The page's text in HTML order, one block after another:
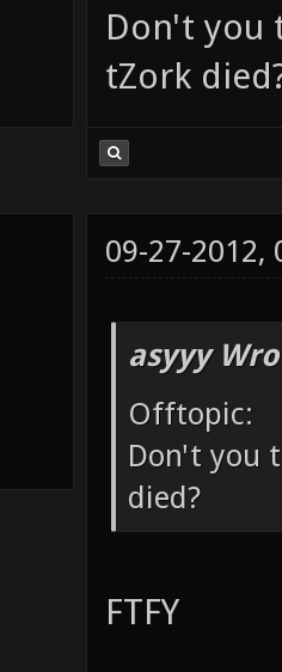
Don't you
tZork
09-27-2012,
asyyy
Offtopic:
Don't you
died?
FTFY